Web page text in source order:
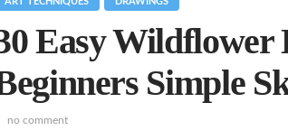
Easy
Simple
no comment